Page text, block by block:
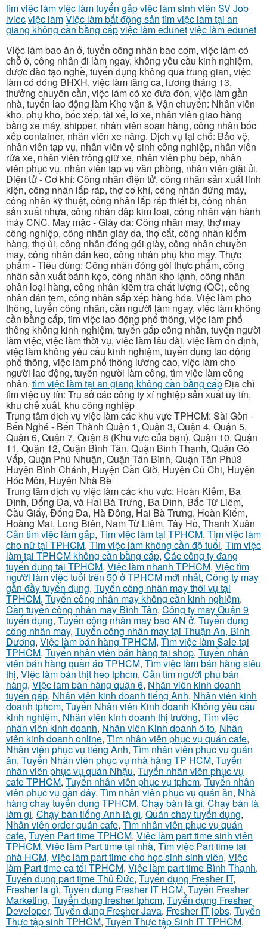
tìm việc làmviệc làmtuyển gấpviệc làm sinh viên SV Job
lviecviệc làmViệc làm bất động sản tìm việc làm tại an
giang không cần bằng cấpviệc làm edunetviệc làm edunet
Việc làm bao ăn ở, tuyển công nhân bao cơm, việc làm có
chỗ ở, công nhân đi làm ngay, không yêu cầu kinh nghiệm,
được đào tạo nghề, tuyển dụng không qua trung gian, việc
làm có đóng BHXH, việc làm tăng ca, lương tháng 13,
thưởng chuyên cần, việc làm có xe đưa đón, việc làm gần
nhà, tuyển lao động làm Kho vận & Vận chuyển: Nhân viên
kho, phụ kho, bốc xếp, tài xế, lơ xe, nhân viên giao hàng
bằng xe máy, shipper, nhân viên soạn hàng, công nhân bốc
xếp container, nhân viên xe nâng. Dịch vụ tại chỗ: Bảo vệ,
nhân viên tạp vụ, nhân viên vệ sinh công nghiệp, nhân viên
rửa xe, nhân viên trông giữ xe, nhân viên phụ bếp, nhân
viên phục vụ, nhân viên tạp vụ văn phòng, nhân viên giặt ủi.
Điện tử - Cơ khí: Công nhân điện tử, công nhân sản xuất linh
kiện, công nhân lắp ráp, thợ cơ khí, công nhân đứng máy,
công nhân kỹ thuật, công nhân lắp ráp thiết bị, công nhân
sản xuất nhựa, công nhân dập kim loại, công nhân vận hành
máy CNC. May mặc - Giày da: Công nhân may, thợ may
công nghiệp, công nhân giày da, thợ cắt, công nhân kiểm
hàng, thợ ủi, công nhân đóng gói giày, công nhân chuyền
may, công nhân dán keo, công nhân phụ kho may. Thực
phẩm - Tiêu dùng: Công nhân đóng gói thực phẩm, công
nhân sản xuất bánh kẹo, công nhân kho lạnh, công nhân
phân loại hàng, công nhân kiểm tra chất lượng (QC), công
nhân dán tem, công nhân sắp xếp hàng hóa. Việc làm phổ
thông, tuyển công nhân, cần người làm ngay, việc làm không
cần bằng cấp, tìm việc lao động phổ thông, việc làm phổ
thông không kinh nghiệm, tuyển gấp công nhân, tuyển người
làm việc, việc làm thời vụ, việc làm lâu dài, việc làm ổn định,
việc làm không yêu cầu kinh nghiệm, tuyển dụng lao động
phổ thông, việc làm phổ thông lương cao, việc làm cho
người lao động, tuyển người làm công, tìm việc làm công
nhân. tìm việc làm tại an giang không cần bằng cấpĐịa chỉ
tìm việc uy tín: Trụ sở các công ty xí nghiệp sản xuất uy tín,
khu chế xuất, khu công nghiệp
Trung tâm dịch vụ việc làm các khu vực TPHCM: Sài Gòn -
Bến Nghé - Bến Thành Quận 1, Quận 3, Quận 4, Quận 5,
Quận 6, Quận 7, Quận 8 (Khu vực của bạn), Quận 10, Quận
11, Quận 12, Quận Bình Tân, Quận Bình Thạnh, Quận Gò
Vấp, Quận Phú Nhuận, Quận Tân Bình, Quận Tân Phú3
Huyện Bình Chánh, Huyện Cần Giờ, Huyện Củ Chi, Huyện
Hóc Môn, Huyện Nhà Bè
Trung tâm dịch vụ việc làm các khu vực: Hoàn Kiếm, Ba
Đình, Đống Đa, và Hai Bà Trưng, Ba Đình, Bắc Từ Liêm,
Cầu Giấy, Đống Đa, Hà Đông, Hai Bà Trưng, Hoàn Kiếm,
Hoàng Mai, Long Biên, Nam Từ Liêm, Tây Hồ, Thanh Xuân
Cần tìm việc làm gấp, Tìm việc làm tại TPHCM, Tìm việc làm
cho nữ tại TPHCM, Tìm việc làm không cần độ tuổi, Tìm việc
làm tại TPHCM không cần bằng cấp, Các công ty đang
tuyển dụng tại TPHCM, Việc làm nhanh TPHCM, Việc tìm
người làm việc tuổi trên 50 ở TPHCM mới nhất, Công ty may
gần đầy tuyển dụng, Tuyển công nhân may thời vụ tại
TPHCM, Tuyển công nhân may không cần kinh nghiệm,
Cần tuyển công nhân may Bình Tân, Công ty may Quận 9
tuyển dụng, Tuyển công nhân may bao AN ở, Tuyển dụng
công nhân may, Tuyển công nhân may tại Thuận An, Bình
Dương, Việc làm bán hàng TPHCM, Tìm việc làm Sale tại
TPHCM, Tuyển nhân viên bán hàng tại shop, Tuyển nhân
viên bán hàng quần áo TPHCM, Tìm việc làm bán hàng siêu
thị, Việc làm bán thịt heo tphcm, Cần tìm người phụ bán
hàng, Việc làm bán hàng quận 6, Nhân viên kinh doanh
tuyển gấp, Nhân viên kinh doanh tiếng Anh, Nhân viên kinh
doanh tphcm, Tuyển Nhân viên Kinh doanh Không yêu cầu
kinh nghiệm, Nhân viên kinh doanh thị trường, Tìm việc
nhân viên kinh doanh, Nhân viên Kinh doanh ô to, Nhân
viên kinh doanh online, Tìm nhân viên phục vụ quán cafe,
Nhân viên phục vụ tiếng Anh, Tìm nhân viên phục vụ quán
ăn, Tuyển Nhân viên phục vụ nhà hàng TP HCM, Tuyển
nhân viên phục vụ quán Nhậu, Tuyển nhân viên phục vụ
cafe TPHCM, Tuyển nhân viên phục vụ tphcm, Tuyển nhân
viên phục vụ gần đây, Tìm nhân viên phục vụ quán ăn, Nhà
hàng chay tuyển dụng TPHCM, Chạy bàn là gì, Chạy bàn là
làm gì, Chạy bàn tiếng Anh là gì, Quán chay tuyển dụng,
Nhân viên order quán cafe, Tìm nhân viên phục vụ quán
cafe, Tuyển Part time TPHCM, Việc làm part time sinh viên
TPHCM, Việc làm Part time tại nhà, Tìm việc Part time tại
nhà HCM, Việc làm part time cho học sinh sinh viên, Việc
làm Part time ca tối TPHCM, Việc làm part time Bình Thạnh,
Tuyển dụng part time Thủ Đức, Tuyển dụng Fresher IT,
Fresher la gì, Tuyển dụng Fresher IT HCM, Tuyển Fresher
Marketing, Tuyển dụng fresher tphcm, Tuyển dụng Fresher
Developer, Tuyển dụng Fresher Java, Fresher IT jobs, Tuyển
Thực tập sinh TPHCM, Tuyển Thực tập Sinh IT TPHCM,